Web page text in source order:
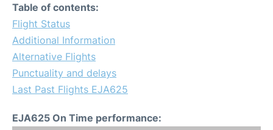
Table of contents:
Flight Status
Additional Information
Alternative Flights
Punctuality and delays
Last Past Flights EJA625
EJA625 On Time performance: